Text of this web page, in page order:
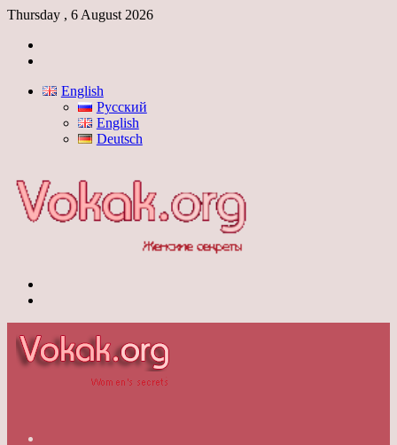
Thursday , 6 August 2026
English
Русский
English
Deutsch